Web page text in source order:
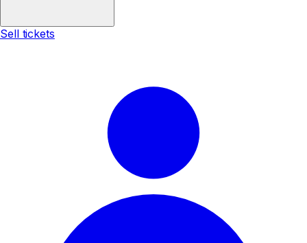
Sell tickets